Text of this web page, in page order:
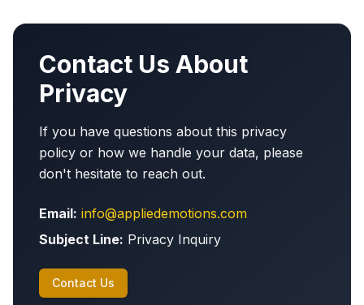
Contact Us About
Privacy
If you have questions about this privacy
policy or how we handle your data, please
don't hesitate to reach out.
Email: info@appliedemotions.com
Subject Line: Privacy Inquiry
Contact Us